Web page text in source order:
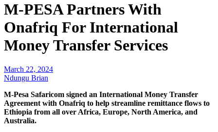
M-PESA Partners With
Onafriq For International
Money Transfer Services
March 22, 2024
Ndungu Brian
M-Pesa Safaricom signed an International Money Transfer
Agreement with Onafriq to help streamline remittance flows to
Ethiopia from all over Africa, Europe, North America, and
Australia.